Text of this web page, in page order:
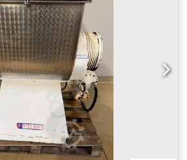
Model: D 200 a 2 mixing bowls
400V, 32A-CEE plug
Options: Leasing & rental
service Maintenance
Djdpjuyrzrsfx Ahzsck
More tilting mixers in stock!